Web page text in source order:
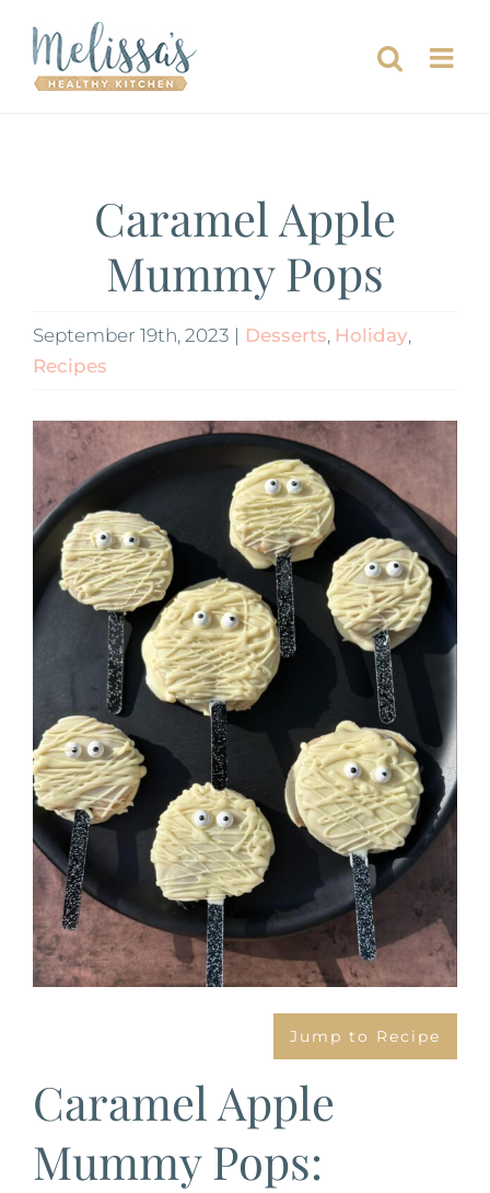
content
Caramel Apple
Mummy Pops
September 19th, 2023 | Desserts, Holiday,
Recipes
View
Larger
Image
Jump to Recipe
Caramel Apple
Mummy Pops: